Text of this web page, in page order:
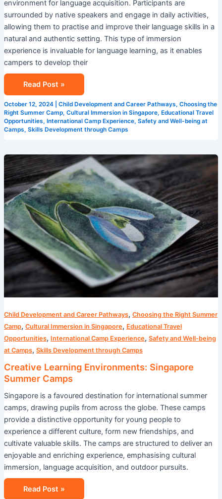
environment for language acquisition. Participants are
surrounded by native speakers and engage in daily activities,
allowing them to practise and improve their language skills in a
natural and authentic setting. This type of immersion
experience is invaluable for language learning, as it enables
campers to develop their
Read Post »
October 12, 2024 Child Development and Career Pathways, Choosing the
Right Summer Camp, Cultural Immersion in Singapore, Educational Travel
Opportunities, International Camp Experience, Safety and Well-being at
Camps, Skills Development through Camps
Child Development and Career Pathways, Choosing the Right Summer
Camp, Cultural Immersion in Singapore, Educational Travel
Opportunities, International Camp Experience, Safety and Well-being
at Camps, Skills Development through Camps
Creative Learning Environments: Singapore
Summer Camps
Singapore is a favoured destination for international summer
camps, drawing pupils from across the globe. These camps
provide a distinctive opportunity for young people to
experience a different culture, form new friendships, and
cultivate valuable skills. The camps are structured to deliver an
enjoyable and enriching experience, emphasising cultural
immersion, language acquisition, and outdoor pursuits.
Creative
Learning
Environments:
Singapore
Summer
Camps
Read Post »